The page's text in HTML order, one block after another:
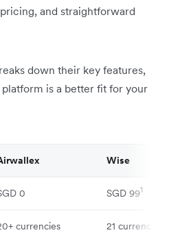
and straightforward
down their key features,
is a better fit for your
Wise
0 SGD 991
currencies 21 currencies